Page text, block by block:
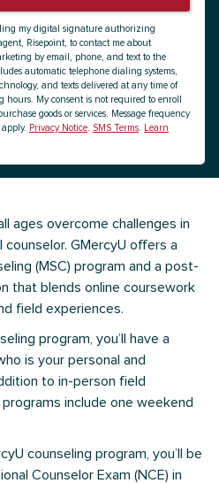
by Submitting Form
my digital signature authorizing
Risepoint, to contact me about
by email, phone, and text to the
automatic telephone dialing systems,
and texts delivered at any time of
My consent is not required to enroll
goods or services. Message frequency
Privacy Notice SMS Terms
Learn
ages overcome challenges in
GMercyU offers a
(MSC) program and a post-
that blends online coursework
field experiences.
program, you’ll have a
is your personal and
to in-person field
include one weekend
counseling program, you’ll be
Counselor Exam (NCE) in